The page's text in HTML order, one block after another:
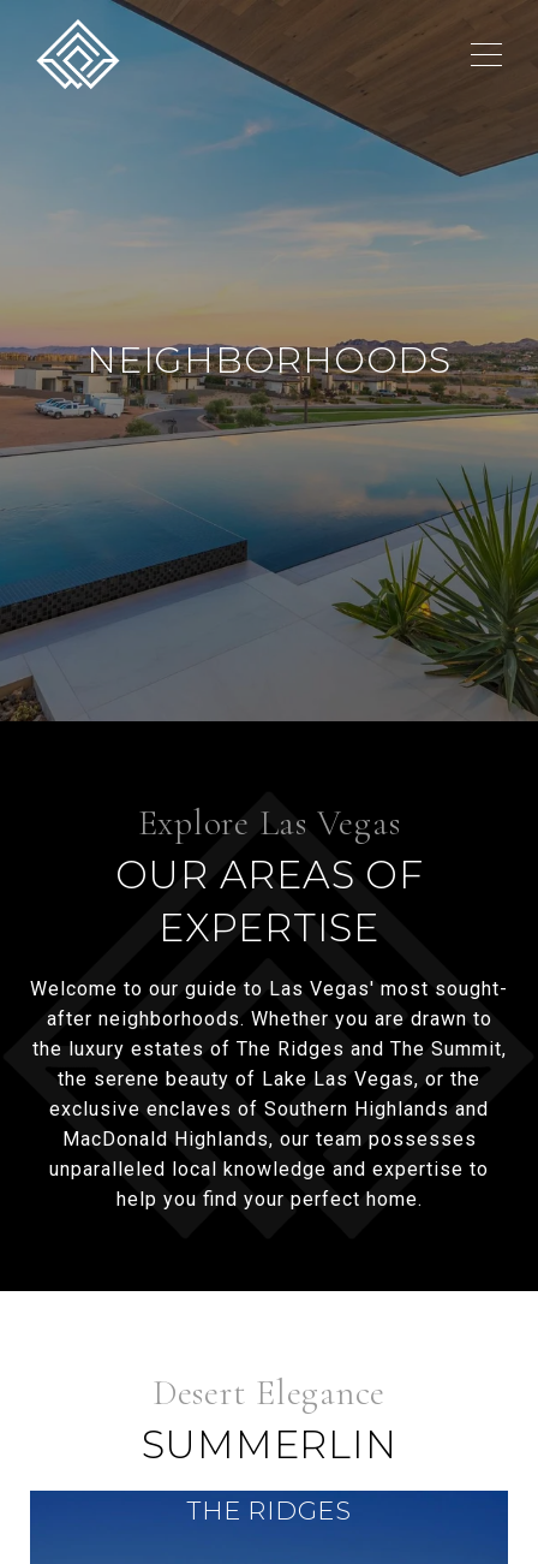
NEIGHBORHOODS
OUR AREAS OF
EXPERTISE
Welcome to our guide to Las Vegas' most sought-
after neighborhoods. Whether you are drawn to
the luxury estates of The Ridges and The Summit,
the serene beauty of Lake Las Vegas, or the
exclusive enclaves of Southern Highlands and
MacDonald Highlands, our team possesses
unparalleled local knowledge and expertise to
help you find your perfect home.
SUMMERLIN
THE RIDGES